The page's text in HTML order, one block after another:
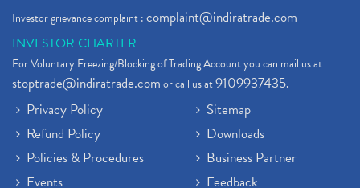
Investor grievance complaint :complaint@indiratrade.com
INVESTOR CHARTER
For Voluntary Freezing/Blocking of Trading Account you can mail us at
stoptrade@indiratrade.comor call us at9109937435.
Privacy Policy
Refund Policy
Policies & Procedures
Events
Sitemap
Downloads
Business Partner
Feedback